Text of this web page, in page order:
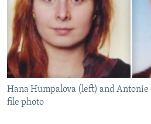
SERBIA
RFE/RL INVESTIGATES
SCHEMES
SYSTEMA
NEWSLETTERS
WIDER EUROPE BY RIKARD JOZWIAK
THE RUNDOWN
PODCASTS
MAJLIS
SHARE TIPS SECURELY
BYPASS BLOCKING
ABOUT RFE/RL
Hana Humpalova (left) and
file photo